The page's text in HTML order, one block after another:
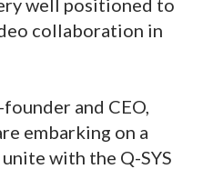
collaboration in
and CEO,
embarking on a
with the Q-SYS